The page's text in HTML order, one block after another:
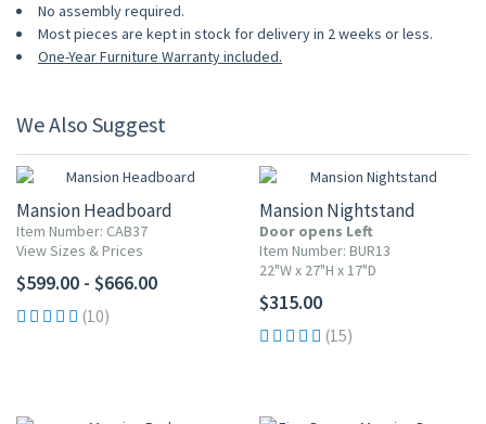
No assembly required.
Most pieces are kept in stock for delivery in 2 weeks or less.
One-Year Furniture Warranty included.
We Also Suggest
Mansion Headboard
Item Number: CAB37
View Sizes & Prices
$599.00 - $666.00
(10)
Mansion Nightstand
Door opens Left
Item Number: BUR13
22"W x 27"H x 17"D
$315.00
(15)